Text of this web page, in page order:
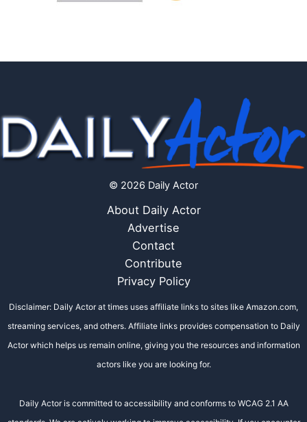
© 2026 Daily Actor
About Daily Actor
Advertise
Contact
Contribute
Privacy Policy
Disclaimer: Daily Actor at times uses affiliate links to sites like Amazon.com,
streaming services, and others. Affiliate links provides compensation to Daily
Actor which helps us remain online, giving you the resources and information
actors like you are looking for.
Daily Actor is committed to accessibility and conforms to WCAG 2.1 AA